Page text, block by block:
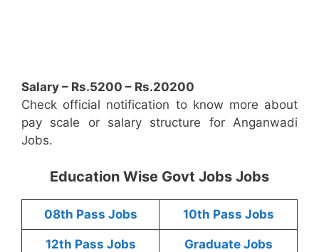
Salary – Rs.5200 – Rs.20200
Check official notification to know more about
pay scale or salary structure for Anganwadi
Jobs.
Education Wise Govt Jobs Jobs
08th Pass Jobs 10th Pass Jobs
12th Pass Jobs Graduate Jobs